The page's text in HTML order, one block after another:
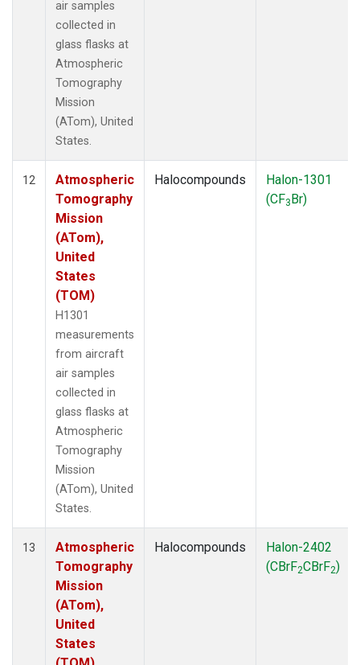
air samples
collected in
glass flasks at
Atmospheric
Tomography
Mission
(ATom), United
States.
12
Atmospheric
Tomography
Mission
(ATom),
United
States
(TOM)
H1301
measurements
from aircraft
air samples
collected in
glass flasks at
Atmospheric
Tomography
Mission
(ATom), United
States.
Halocompounds
Halon-1301
(CF3Br)
13
Atmospheric
Tomography
Mission
(ATom),
United
States
Halocompounds
Halon-2402
(CBrF2CBrF2)